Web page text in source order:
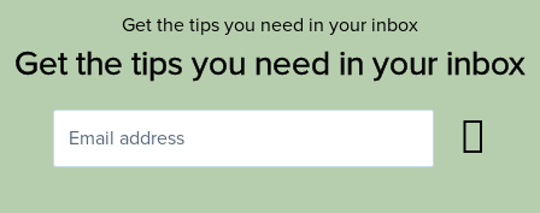
Get the tips you need in your inbox
Get the tips you need in your inbox